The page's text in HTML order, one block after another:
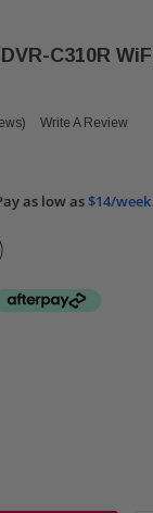
C310R
Write A Review
as low as$14/week
OF OPEN BOX
QUANTITY